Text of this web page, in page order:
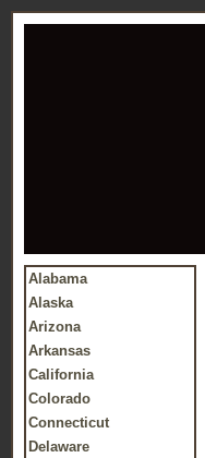
Alabama
Alaska
Arizona
Arkansas
California
Colorado
Connecticut
Delaware